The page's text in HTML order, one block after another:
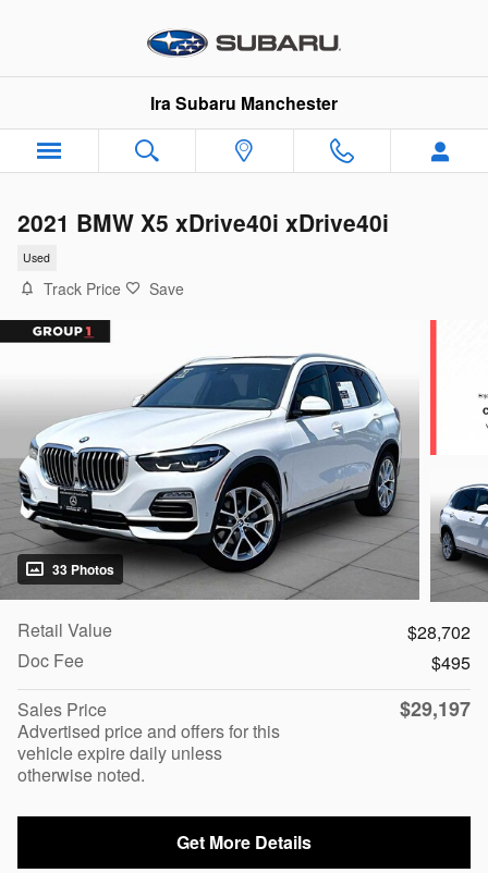
Ira Subaru Manchester
2021 BMW X5 xDrive40i xDrive40i
Used
Track Price Save
33 Photos
Retail Value
$28,702
Doc Fee
$495
Sales Price
Advertised price and offers for this
vehicle expire daily unless
otherwise noted.
$29,197
Get More Details